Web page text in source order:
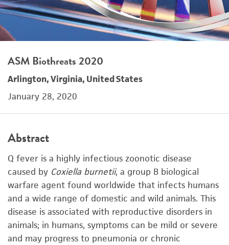
ASM Biothreats 2020
Arlington, Virginia, United States
January 28, 2020
Abstract
Q fever is a highly infectious zoonotic disease
caused by Coxiella burnetii, a group B biological
warfare agent found worldwide that infects humans
and a wide range of domestic and wild animals. This
disease is associated with reproductive disorders in
animals; in humans, symptoms can be mild or severe
and may progress to pneumonia or chronic